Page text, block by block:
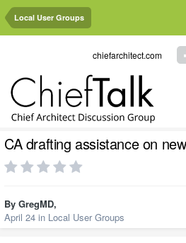
Local User Groups
chiefarchitect.com
CA drafting assistance on
By GregMD,
April 24 in Local User Groups